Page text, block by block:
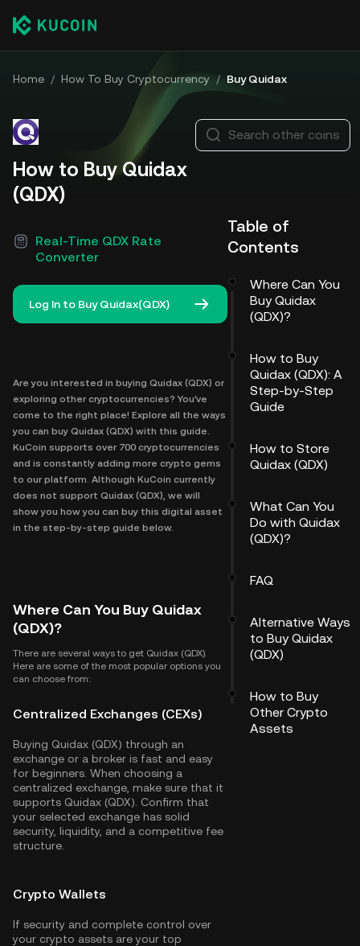
Home / How To Buy Cryptocurrency / Buy Quidax
How to Buy Quidax
(QDX)
Real-Time QDX Rate
Converter
Log In to Buy Quidax(QDX)
Are you interested in buying Quidax (QDX) or
exploring other cryptocurrencies? You've
come to the right place! Explore all the ways
you can buy Quidax (QDX) with this guide.
KuCoin supports over 700 cryptocurrencies
and is constantly adding more crypto gems
to our platform. Although KuCoin currently
does not support Quidax (QDX), we will
show you how you can buy this digital asset
in the step-by-step guide below.
Where Can You Buy Quidax
(QDX)?
There are several ways to get Quidax (QDX).
Here are some of the most popular options you
can choose from:
Centralized Exchanges (CEXs)
Buying Quidax (QDX) through an
exchange or a broker is fast and easy
for beginners. When choosing a
centralized exchange, make sure that it
supports Quidax (QDX). Confirm that
your selected exchange has solid
security, liquidity, and a competitive fee
structure.
Crypto Wallets
If security and complete control over
your crypto assets are your top
Search other coins
Table of
Contents
Where Can You
Buy Quidax
(QDX)?
How to Buy
Quidax (QDX): A
Step-by-Step
Guide
How to Store
Quidax (QDX)
What Can You
Do with Quidax
(QDX)?
FAQ
Alternative Ways
to Buy Quidax
(QDX)
How to Buy
Other Crypto
Assets